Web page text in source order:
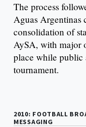
The process
Aguas Argentinas
consolidation of
AySA, with major
place while public
tournament.
2010: FOOTBALL
MESSAGING